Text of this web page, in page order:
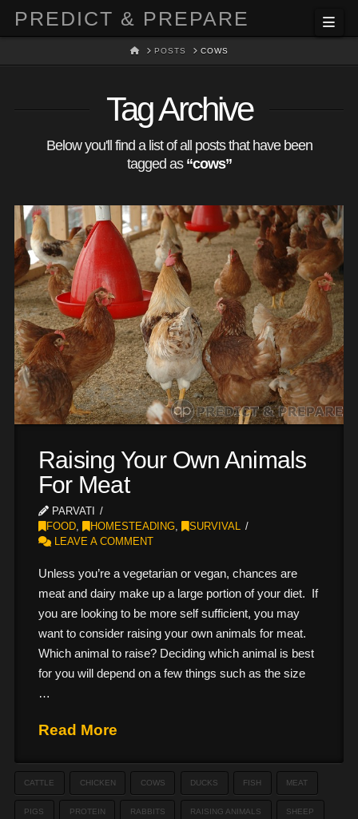
PREDICT & PREPARE
HOMEPOSTS COWS
Tag Archive
Below you'll find a list of all posts that have been
tagged as “cows”
Raising Your Own Animals
For Meat
PARVATI
FOOD, HOMESTEADING,
SURVIVAL
LEAVE A COMMENT
Unless you’re a vegetarian or vegan, chances are
meat and dairy make up a large portion of your diet. If
you are looking to be more self sufficient, you may
want to consider raising your own animals for meat.
Which animal to raise? Deciding which animal is best
for you will depend on a few things such as the size
…
Read More
CATTLE CHICKEN COWS DUCKS FISH MEAT
PIGS PROTEIN RABBITS RAISING ANIMALS SHEEP